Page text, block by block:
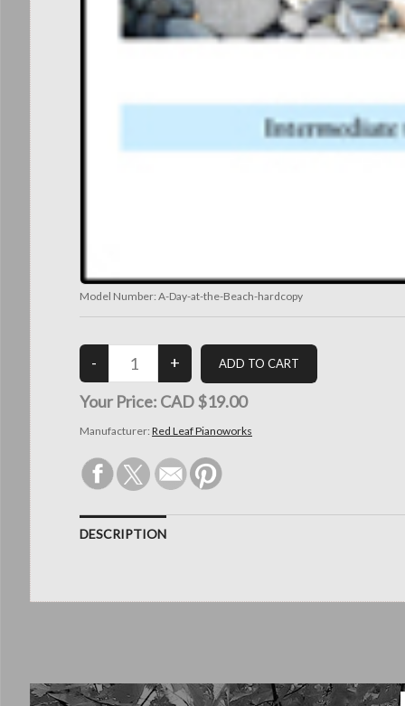
Model Number: A-Day-at-the-Beach-hardcopy
Your Price: CAD $19.00
Manufacturer: Red Leaf Pianoworks
DESCRIPTION